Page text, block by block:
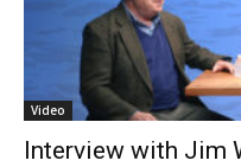
Video
Interview with Jim